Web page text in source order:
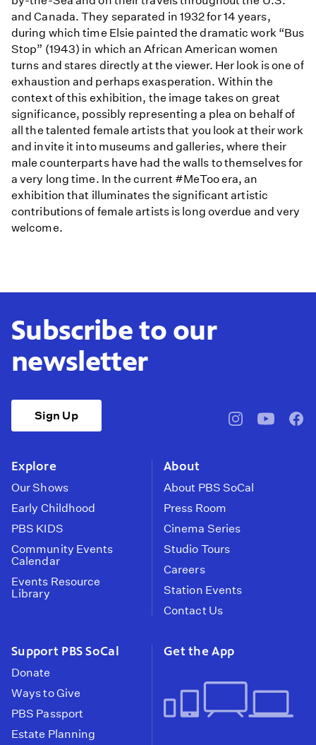
and Canada. They separated in 1932 for 14 years,
during which time Elsie painted the dramatic work “Bus
Stop” (1943) in which an African American women
turns and stares directly at the viewer. Her look is one of
exhaustion and perhaps exasperation. Within the
context of this exhibition, the image takes on great
significance, possibly representing a plea on behalf of
all the talented female artists that you look at their work
and invite it into museums and galleries, where their
male counterparts have had the walls to themselves for
a very long time. In the current #MeToo era, an
exhibition that illuminates the significant artistic
contributions of female artists is long overdue and very
welcome.
Subscribe to our
newsletter
Sign Up
pbssocal@pbssocal
Explore
Our Shows
Early Childhood
PBS KIDS
Community Events
Calendar
Events Resource
Library
About
About PBS SoCal
Press Room
Cinema Series
Studio Tours
Careers
Station Events
Contact Us
Support PBS SoCal
Donate
Ways to Give
PBS Passport
Estate Planning
Get the App